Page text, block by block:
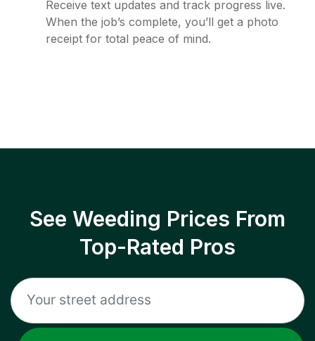
Receive text updates and track progress live.
When the job’s complete, you’ll get a photo
receipt for total peace of mind.
See Weeding Prices From
Top-Rated Pros